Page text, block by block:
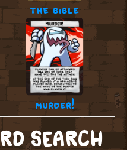
the bible
murder!
SEARCH